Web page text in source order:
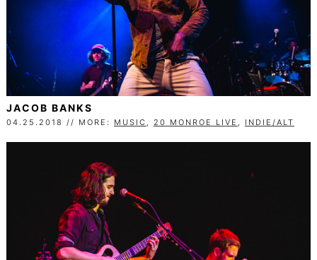
JACOB BANKS
04.25.2018 // MORE: MUSIC , 20 MONROE LIVE , INDIE/ALT